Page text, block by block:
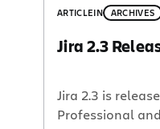
ARTICLEIN ARCHIVES
Jira 2.3
Jira 2.3 is
Professional